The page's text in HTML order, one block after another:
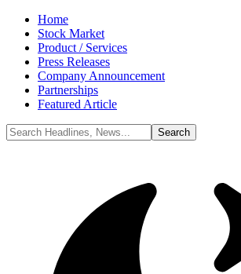
Home
Stock Market
Product / Services
Press Releases
Company Announcement
Partnerships
Featured Article